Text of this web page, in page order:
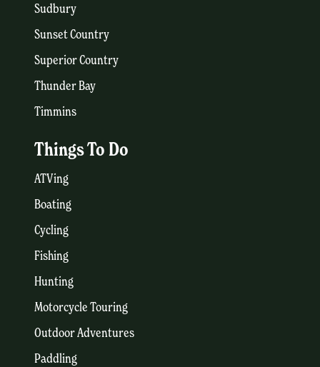
Sudbury
Sunset Country
Superior Country
Thunder Bay
Timmins
Things To Do
ATVing
Boating
Cycling
Fishing
Hunting
Motorcycle Touring
Outdoor Adventures
Paddling